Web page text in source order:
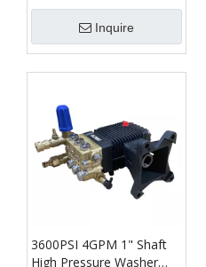
Inquire
3600PSI 4GPM 1" Shaft
High Pressure Washer